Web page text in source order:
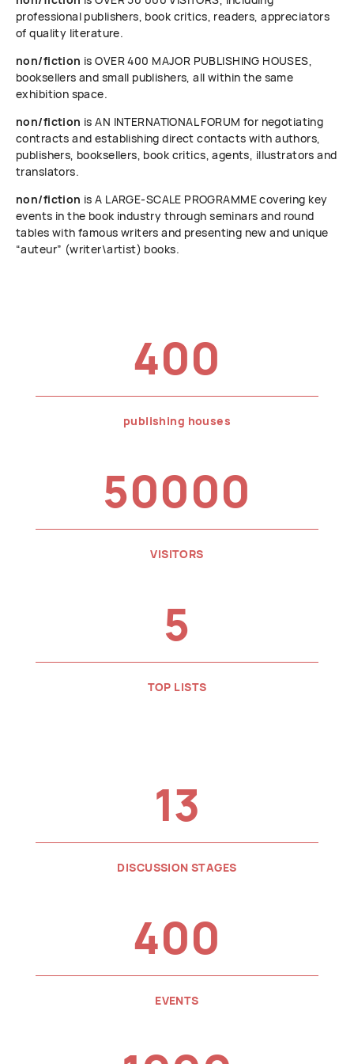
professional publishers, book critics, readers, appreciators
of quality literature.
non/fiction is OVER 400 MAJOR PUBLISHING HOUSES,
booksellers and small publishers, all within the same
exhibition space.
non/fiction is AN INTERNATIONAL FORUM for negotiating
contracts and establishing direct contacts with authors,
publishers, booksellers, book critics, agents, illustrators and
translators.
non/fiction is A LARGE-SCALE PROGRAMME covering key
events in the book industry through seminars and round
tables with famous writers and presenting new and unique
“auteur” (writer\artist) books.
400
publishing houses
50000
VISITORS
5
TOP LISTS
13
DISCUSSION STAGES
400
EVENTS